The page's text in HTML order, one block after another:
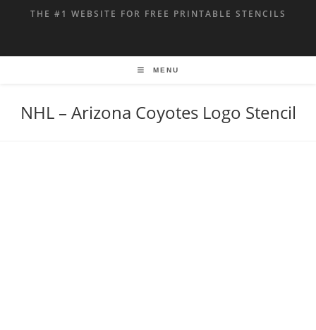
THE #1 WEBSITE FOR FREE PRINTABLE STENCILS
MENU
NHL – Arizona Coyotes Logo Stencil